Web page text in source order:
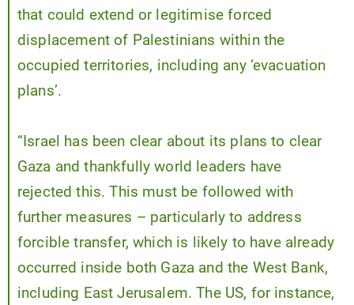
that could extend or legitimise forced
displacement of Palestinians within the
occupied territories, including any ‘evacuation
plans’.
“Israel has been clear about its plans to clear
Gaza and thankfully world leaders have
rejected this. This must be followed with
further measures – particularly to address
forcible transfer, which is likely to have already
occurred inside both Gaza and the West Bank,
including East Jerusalem. The US, for instance,